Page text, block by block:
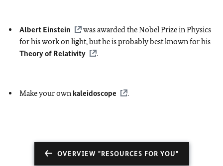
Albert Einstein
was awarded the Nobel Prize in Physics
for his work on light, but he is probably best known for his
Theory of Relativity
.
Make your own kaleidoscope .
OVERVIEW "RESOURCES FOR YOU"